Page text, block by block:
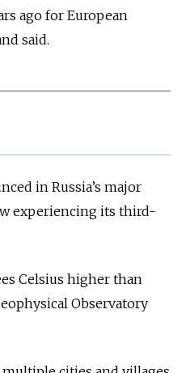
ago for European
said.
in Russia’s major
experiencing its third-
Celsius higher than
Observatory